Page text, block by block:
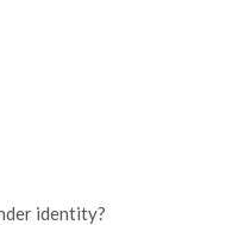
identity?